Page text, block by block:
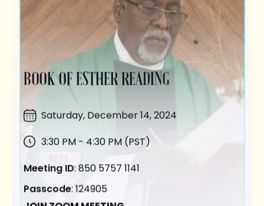
BOOK OF ESTHER READING
Saturday, December 14, 2024
3:30 PM - 4:30 PM (PST)
Meeting ID: 850 5757 1141
Passcode: 124905